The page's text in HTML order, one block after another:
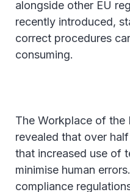
alongside other EU
recently introduced,
correct procedures
consuming.
The Workplace of the
revealed that over
that increased use of
minimise human
compliance